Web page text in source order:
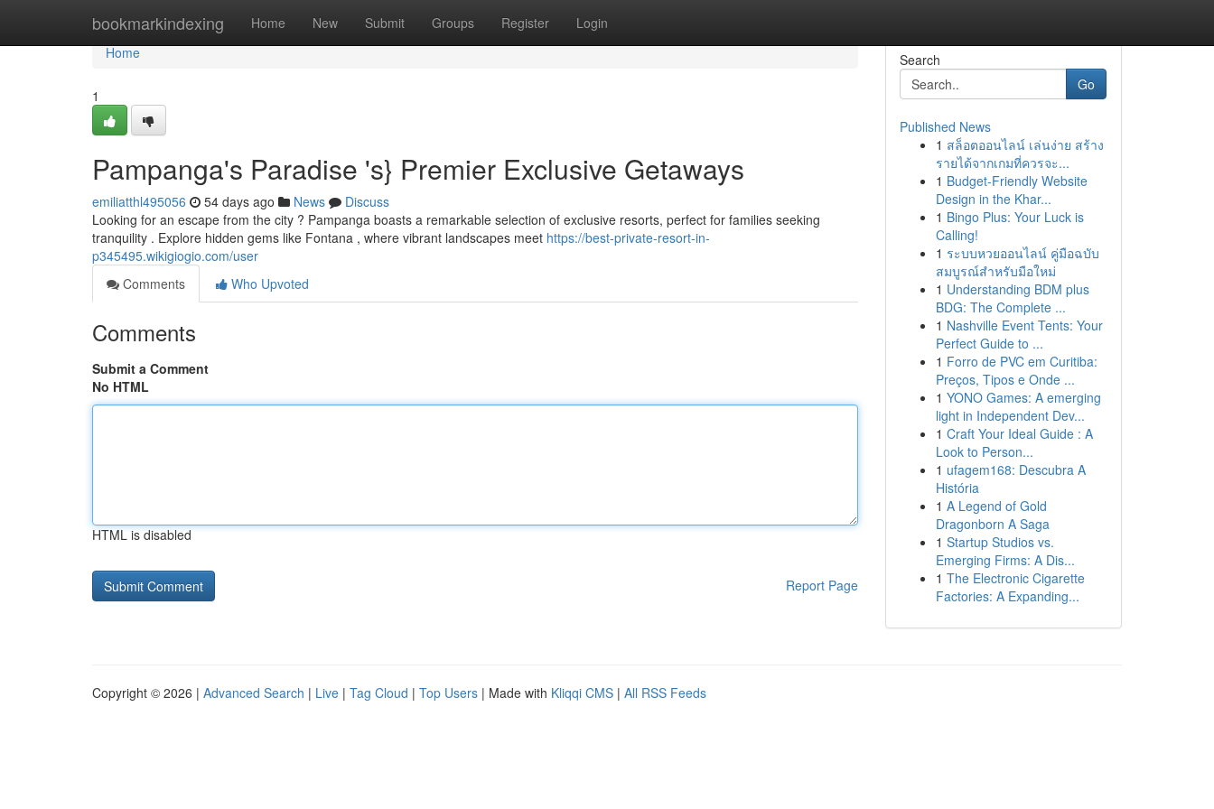
bookmarkindexing Home New Submit Groups Register Login
Home
Home
1
Pampanga's Paradise 's} Premier Exclusive Getaways
emiliatthl495056 54 days ago News
Discuss
Looking for an escape from the city ? Pampanga boasts a remarkable selection of exclusive resorts, perfect for families seeking
tranquility . Explore hidden gems like Fontana , where vibrant landscapes meet https://best-private-resort-in-
p345495.wikigiogio.com/user
Comments
Who Upvoted
Comments
Submit a Comment
No HTML
HTML is disabled
Report Page
Search
Go
Published News
1 สล็อตออนไลน์ เล่นง่าย สร้าง
รายได้จากเกมที่ควรจะ...
1 Budget-Friendly Website
Design in the Khar...
1 Bingo Plus: Your Luck is
Calling!
1 ระบบหวยออนไลน์ คู่มือฉบับ
สมบูรณ์สำหรับมือใหม่
1 Understanding BDM plus
BDG: The Complete ...
1 Nashville Event Tents: Your
Perfect Guide to ...
1 Forro de PVC em Curitiba:
Preços, Tipos e Onde ...
1 YONO Games: A emerging
light in Independent Dev...
1 Craft Your Ideal Guide : A
Look to Person...
1 ufagem168: Descubra A
História
1 A Legend of Gold
Dragonborn A Saga
1 Startup Studios vs.
Emerging Firms: A Dis...
1 The Electronic Cigarette
Factories: A Expanding...
Copyright © 2026 | Advanced Search | Live | Tag Cloud | Top Users | Made with Kliqqi CMS | All RSS Feeds